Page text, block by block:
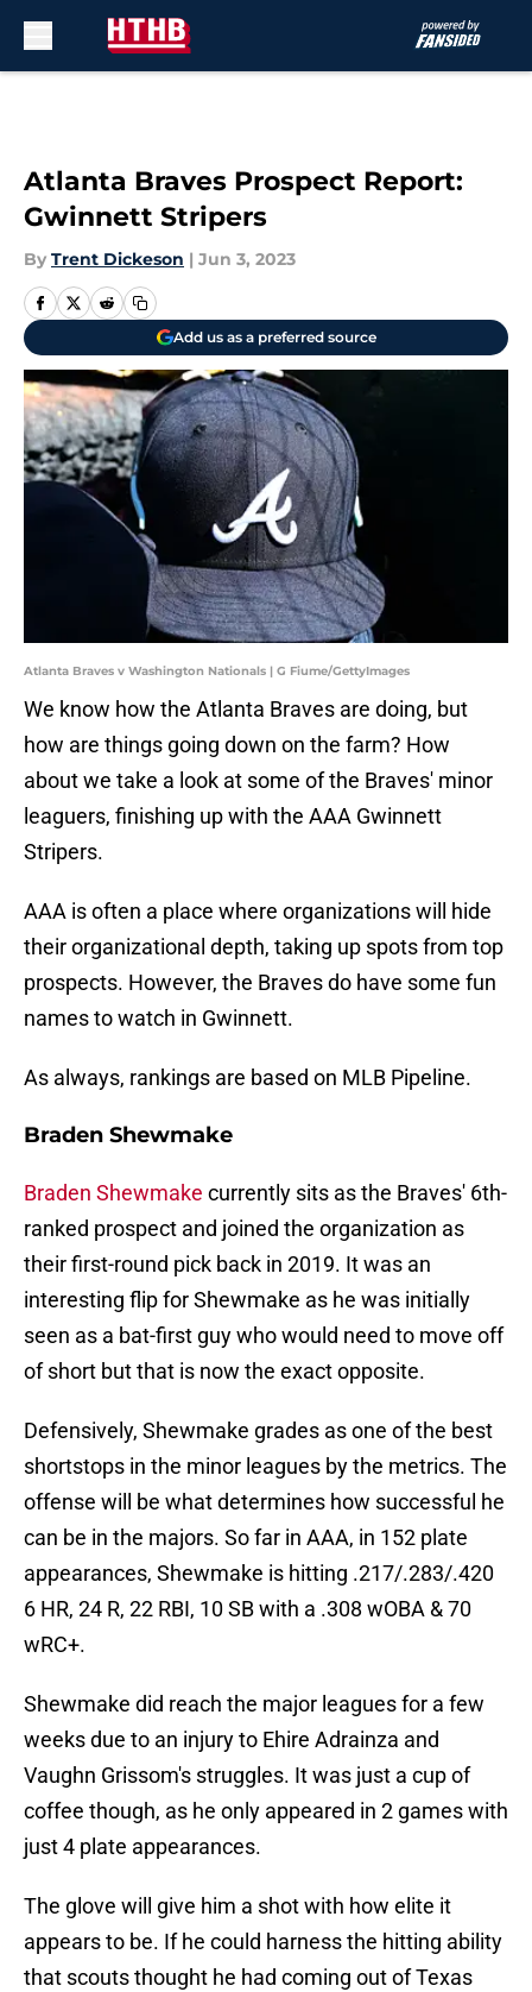
Atlanta Braves Prospect Report:
Gwinnett Stripers
By Trent Dickeson | Jun 3, 2023
Add us as a preferred source
Atlanta Braves v Washington Nationals | G Fiume/GettyImages
We know how the Atlanta Braves are doing, but
how are things going down on the farm? How
about we take a look at some of the Braves' minor
leaguers, finishing up with the AAA Gwinnett
Stripers.
AAA is often a place where organizations will hide
their organizational depth, taking up spots from top
prospects. However, the Braves do have some fun
names to watch in Gwinnett.
As always, rankings are based on MLB Pipeline.
Braden Shewmake
Braden Shewmake currently sits as the Braves' 6th-
ranked prospect and joined the organization as
their first-round pick back in 2019. It was an
interesting flip for Shewmake as he was initially
seen as a bat-first guy who would need to move off
of short but that is now the exact opposite.
Defensively, Shewmake grades as one of the best
shortstops in the minor leagues by the metrics. The
offense will be what determines how successful he
can be in the majors. So far in AAA, in 152 plate
appearances, Shewmake is hitting .217/.283/.420
6 HR, 24 R, 22 RBI, 10 SB with a .308 wOBA & 70
wRC+.
Shewmake did reach the major leagues for a few
weeks due to an injury to Ehire Adrainza and
Vaughn Grissom's struggles. It was just a cup of
coffee though, as he only appeared in 2 games with
just 4 plate appearances.
The glove will give him a shot with how elite it
appears to be. If he could harness the hitting ability
that scouts thought he had coming out of Texas